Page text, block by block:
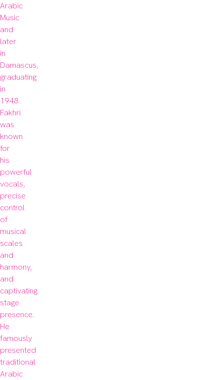
Arabic
Music
and
later
in
Damascus,
graduating
in
1948.
Fakhri
was
known
for
his
powerful
vocals,
precise
control
of
musical
scales
and
harmony,
and
captivating
stage
presence.
He
famously
presented
traditional
Arabic